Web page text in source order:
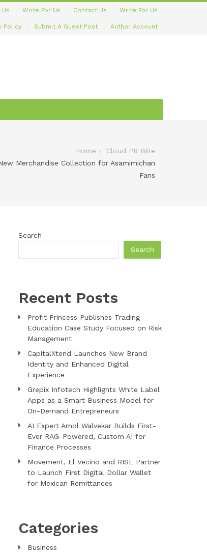
Write For Us Contact Us Write For Us
Policy Submit A Guest Post Author Account
Home
Cloud PR Wire
Merchandise Collection for Asamimichan
Fans
Search
Search
Recent Posts
Profit Princess Publishes Trading
Education Case Study Focused on Risk
Management
CapitalXtend Launches New Brand
Identity and Enhanced Digital
Experience
Grepix Infotech Highlights White Label
Apps as a Smart Business Model for
On-Demand Entrepreneurs
AI Expert Amol Walvekar Builds First-
Ever RAG-Powered, Custom AI for
Finance Processes
Movement, El Vecino and RISE Partner
to Launch First Digital Dollar Wallet
for Mexican Remittances
Categories
Business